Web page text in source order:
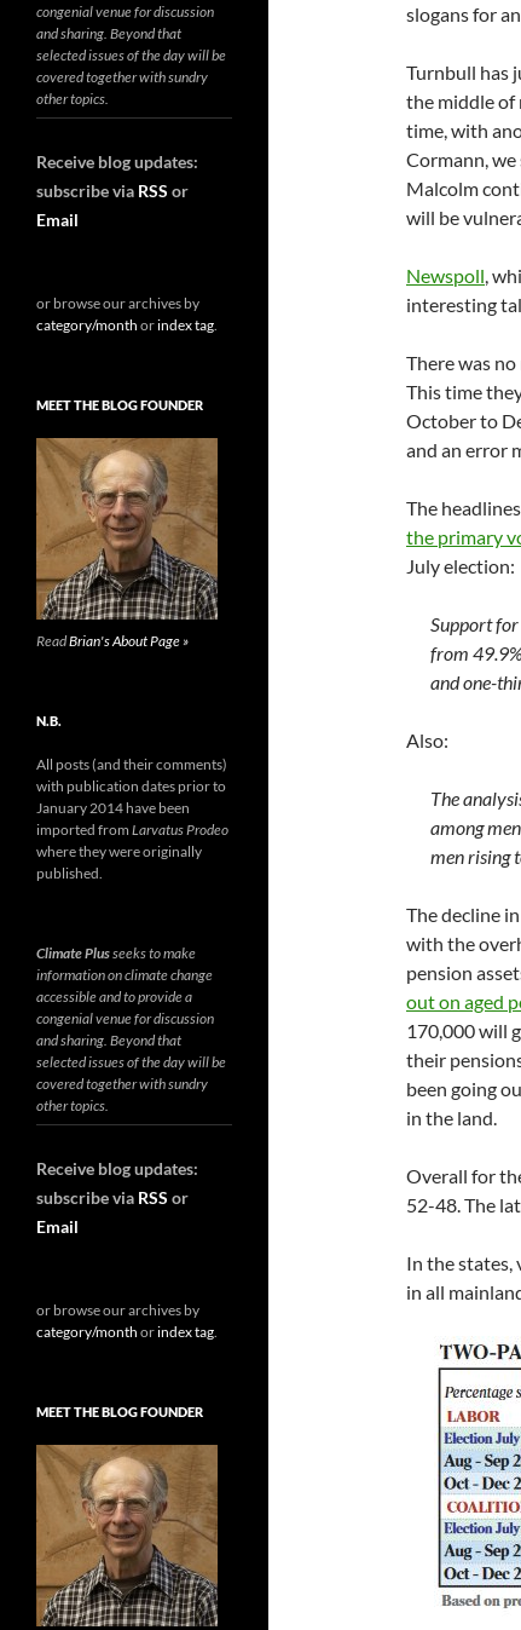
slogans for
Turnbull has
the middle of
time, with
Cormann,
Malcolm
will be
Newspoll,
interesting
There was
This time
October to
and an error
The
the primary
July election:
Support
from
and one-
Also:
The
among
men rising
The decline
with the
pension
out on aged
170,000 will
their
been going
in the land.
Overall for
52-48. The
In the states,
in all
congenial venue for discussion
and sharing. Beyond that
selected issues of the day will be
covered together with sundry
other topics.
Receive blog updates:
subscribe via RSS or
Email
or browse our archives by
category/month orindex tag.
MEET THE BLOG FOUNDER
ReadBrian's About Page »
N.B.
All posts (and their comments)
with publication dates prior to
January 2014 have been
imported from Larvatus Prodeo
where they were originally
published.
Climate Plusseeks to make
information on climate change
accessible and to provide a
congenial venue for discussion
and sharing. Beyond that
selected issues of the day will be
covered together with sundry
other topics.
Receive blog updates:
subscribe via RSS or
Email
or browse our archives by
category/month orindex tag.
MEET THE BLOG FOUNDER